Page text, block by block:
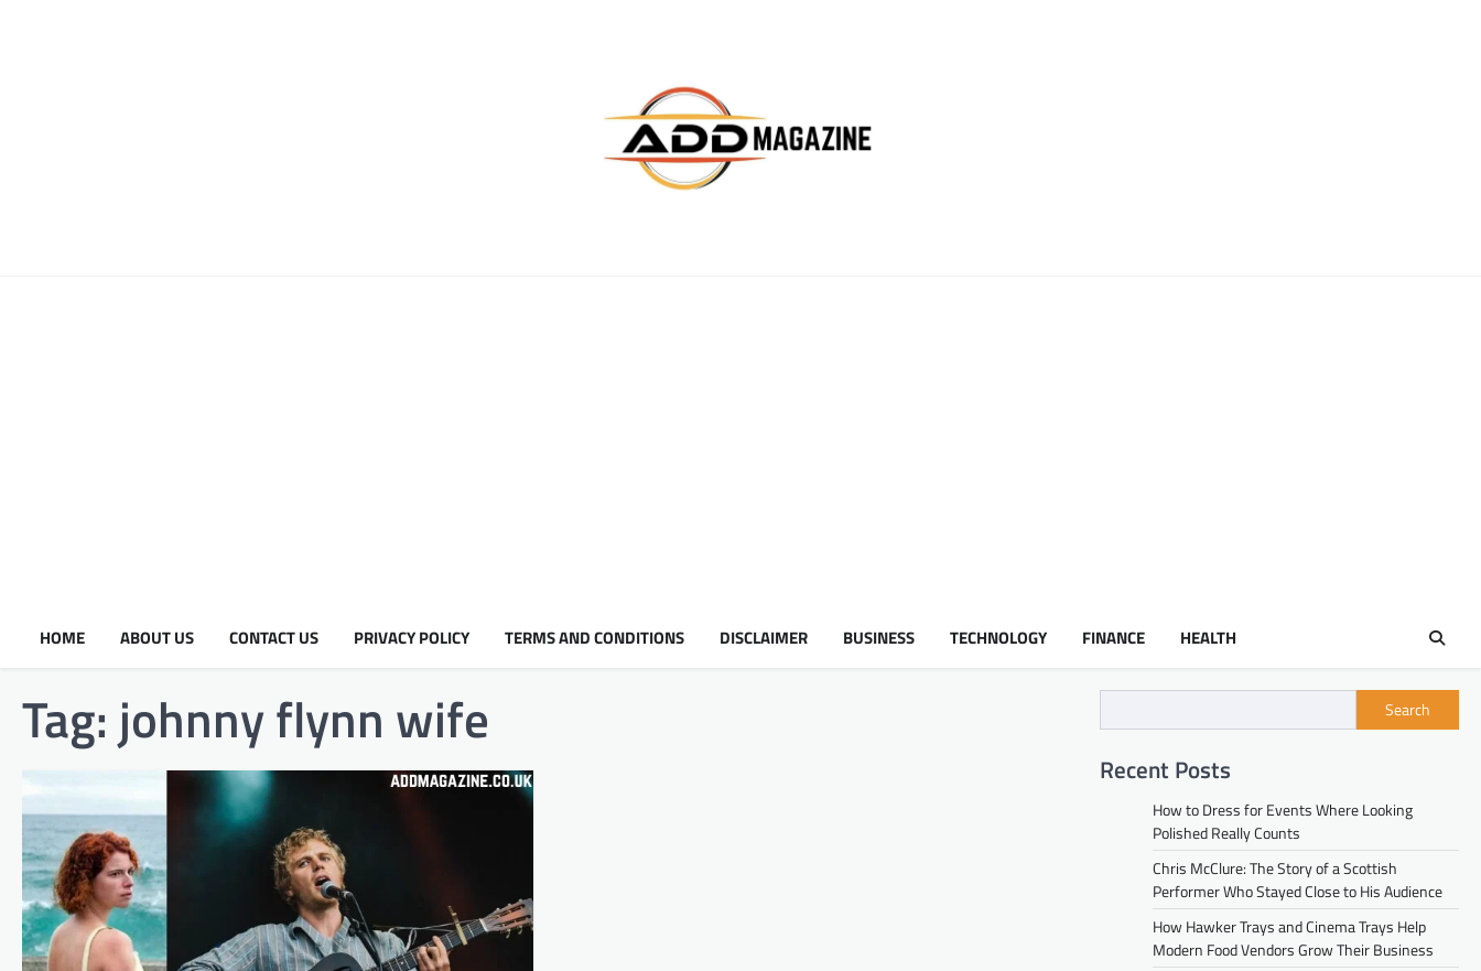
HOME ABOUT US CONTACT US PRIVACY POLICY TERMS AND CONDITIONS DISCLAIMER BUSINESS TECHNOLOGY FINANCE HEALTH
Tag: johnny flynn wife Search
Recent Posts
How to Dress for Events Where Looking
Polished Really Counts
Chris McClure: The Story of a Scottish
Performer Who Stayed Close to His Audience
How Hawker Trays and Cinema Trays Help
Modern Food Vendors Grow Their Business